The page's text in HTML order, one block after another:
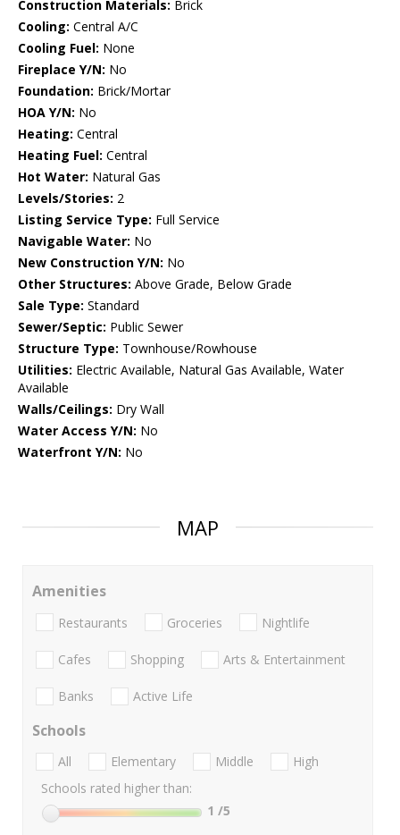
Construction Materials: Brick
Cooling: Central A/C
Cooling Fuel: None
Fireplace Y/N: No
Foundation: Brick/Mortar
HOA Y/N: No
Heating: Central
Heating Fuel: Central
Hot Water: Natural Gas
Levels/Stories: 2
Listing Service Type: Full Service
Navigable Water: No
New Construction Y/N: No
Other Structures: Above Grade, Below Grade
Sale Type: Standard
Sewer/Septic: Public Sewer
Structure Type: Townhouse/Rowhouse
Utilities: Electric Available, Natural Gas Available, Water
Available
Walls/Ceilings: Dry Wall
Water Access Y/N: No
Waterfront Y/N: No
MAP
Amenities
Restaurants Groceries Nightlife
Cafes Shopping Arts & Entertainment
Banks Active Life
Schools
All Elementary Middle
High
Schools rated higher than:
1 /5